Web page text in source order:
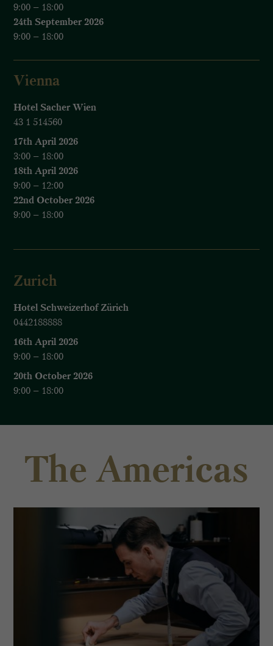
9:00 – 18:00
24th September 2026
9:00 – 18:00
Vienna
Hotel Sacher Wien
43 1 514560
17th April 2026
3:00 – 18:00
18th April 2026
9:00 – 12:00
22nd October 2026
9:00 – 18:00
Zurich
Hotel Schweizerhof Zürich
0442188888
16th April 2026
9:00 – 18:00
20th October 2026
9:00 – 18:00
The Americas